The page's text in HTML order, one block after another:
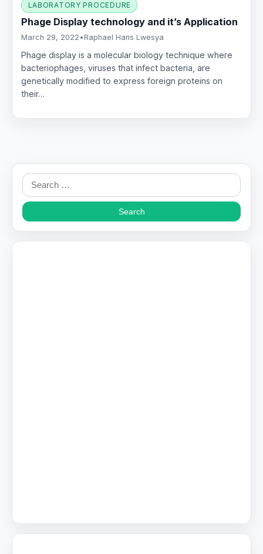
LABORATORY PROCEDURE
Phage Display technology and it’s Application
March 29, 2022 • Raphael Hans Lwesya
Phage display is a molecular biology technique where
bacteriophages, viruses that infect bacteria, are
genetically modified to express foreign proteins on
their…
Search
for: